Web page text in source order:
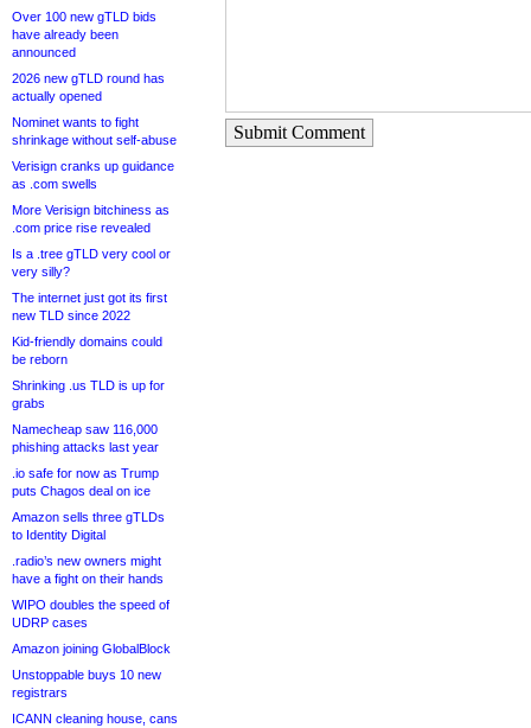
Over 100 new gTLD bids
have already been
announced
2026 new gTLD round has
actually opened
Nominet wants to fight
shrinkage without self-abuse
Verisign cranks up guidance
as .com swells
More Verisign bitchiness as
.com price rise revealed
Is a .tree gTLD very cool or
very silly?
The internet just got its first
new TLD since 2022
Kid-friendly domains could
be reborn
Shrinking .us TLD is up for
grabs
Namecheap saw 116,000
phishing attacks last year
.io safe for now as Trump
puts Chagos deal on ice
Amazon sells three gTLDs
to Identity Digital
.radio’s new owners might
have a fight on their hands
WIPO doubles the speed of
UDRP cases
Amazon joining GlobalBlock
Unstoppable buys 10 new
registrars
ICANN cleaning house, cans
Submit Comment